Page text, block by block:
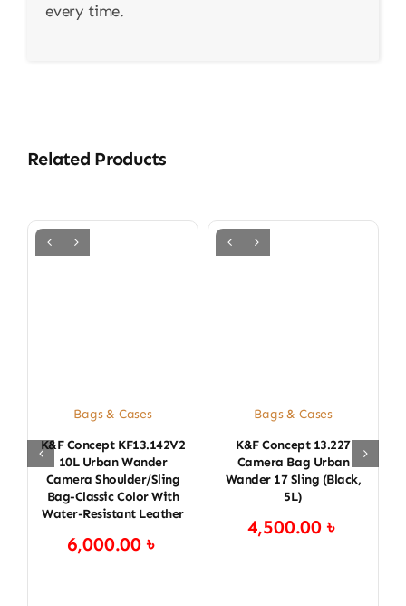
every time.
Related Products
Bags & Cases
K&F Concept KF13.142V2
10L Urban Wander
Camera Shoulder/Sling
Bag-Classic Color With
Water-Resistant Leather
6,000.00৳
Bags & Cases
K&F Concept 13.227
Camera Bag Urban
Wander 17 Sling (Black,
5L)
4,500.00৳